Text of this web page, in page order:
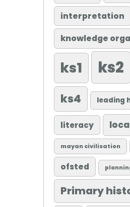
interpretation
knowledge
ks1 ks2
ks4 leading
literacy
mayan civilisation
ofsted
Primary